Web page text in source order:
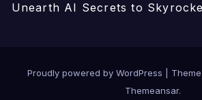
Unearth AI Secrets to
Proudly powered by WordPress
Themeansar.